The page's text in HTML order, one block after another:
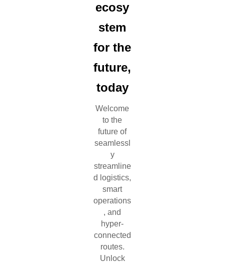
ecosy
stem
for the
future,
today
Welcome
to the
future of
seamlessl
y
streamline
d logistics,
smart
operations
, and
hyper-
connected
routes.
Unlock